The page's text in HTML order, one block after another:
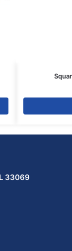
33069